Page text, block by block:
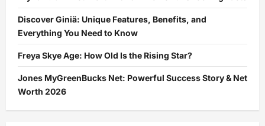
Discover Giniä: Unique Features, Benefits, and
Everything You Need to Know
Freya Skye Age: How Old Is the Rising Star?
Jones MyGreenBucks Net: Powerful Success Story & Net
Worth 2026